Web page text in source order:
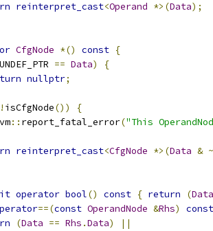
reinterpret_cast<Operand *>(Data);
CfgNode *() const {
UNDEF_PTR == Data)
{
nullptr;
isCfgNode())
{
:: report_fatal_error("This
reinterpret_cast<CfgNode *>(Data & ~
operator bool() const { return (Data
==(const OperandNode &Rhs)
const
(Data == Rhs .Data)
||